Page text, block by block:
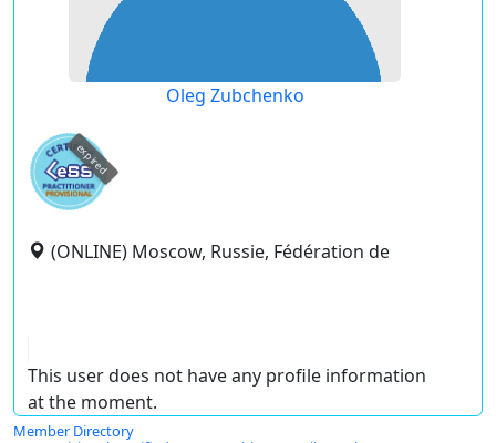
Oleg Zubchenko
expired
(ONLINE) Moscow, Russie, Fédération de
This user does not have any profile information
at the moment.
Member Directory